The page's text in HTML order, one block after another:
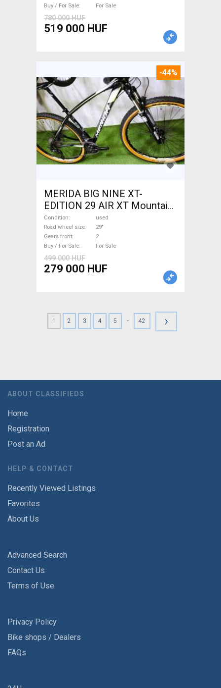
Buy / For Sale
For Sale
780 000 HUF
519 000 HUF
-44%
MERIDA BIG NINE XT-
EDITION 29 AIR XT Mountain
Bike 29" front suspension
used For Sale
Condition
used
Road wheel size
29"
Gears front
2
Buy / For Sale
For Sale
499 000 HUF
279 000 HUF
1 2 3 4 5 - 42 ›
ABOUT CLASSIFIEDS
Home
Registration
Post an Ad
HELP & CONTACT
Recently Viewed Listings
Favorites
About Us
Advanced Search
Contact Us
Terms of Use
Privacy Policy
Bike shops / Dealers
FAQs